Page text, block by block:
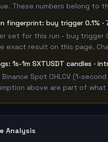
These numbers belong to
fingerprint: buy trigger 0.1% ·
set for this run - buy trigger
exact result on this page.
1s-1m SXTUSDT candles ·
Spot OHLCV (1-
above are part of
Analysis